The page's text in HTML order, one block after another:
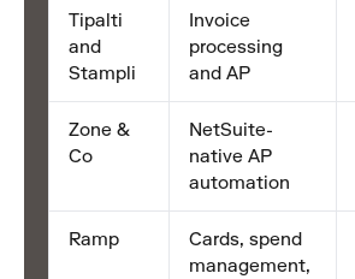
Tipalti
and
Stampli
Invoice
processing
and AP
Zone &
Co
NetSuite-
native AP
automation
Ramp
Cards, spend
management,